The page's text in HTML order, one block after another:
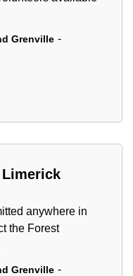
Grenville -
anywhere in
the Forest
Grenville -